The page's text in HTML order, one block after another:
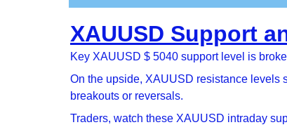
XAUUSD Support
Key XAUUSD $ 5040 support level is
On the upside, XAUUSD resistance levels
breakouts or reversals.
Traders, watch these XAUUSD intraday